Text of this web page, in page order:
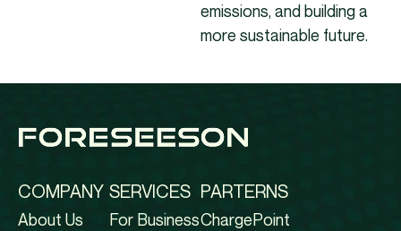
emissions, and building a
more sustainable future.
COMPANY
About Us
SERVICES
For Business
PARTERNS
ChargePoint